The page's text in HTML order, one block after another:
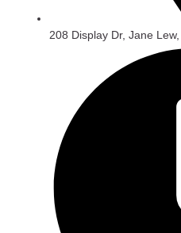
208 Display Dr, Jane